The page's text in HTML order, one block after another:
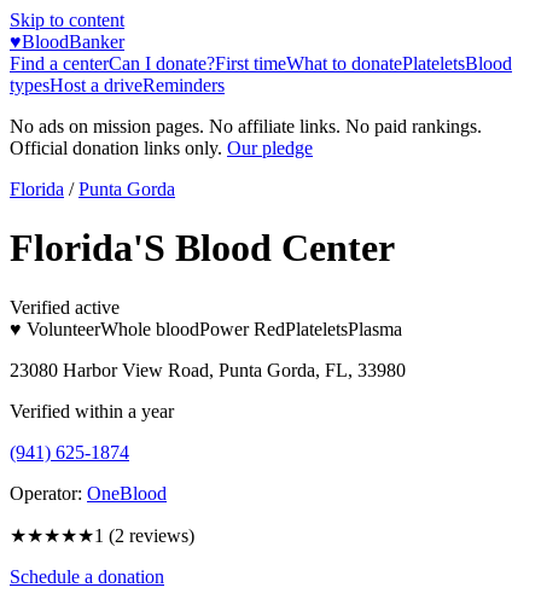
Skip to content
♥BloodBanker
Find a centerCan I donate?First timeWhat to donatePlateletsBlood
typesHost a driveReminders
No ads on mission pages. No affiliate links. No paid rankings.
Official donation links only. Our pledge
Florida / Punta Gorda
Florida'S Blood Center
Verified active
♥ VolunteerWhole bloodPower RedPlateletsPlasma
23080 Harbor View Road, Punta Gorda, FL, 33980
Verified within a year
(941) 625-1874
Operator: OneBlood
★★★★★1 (2 reviews)
Schedule a donation